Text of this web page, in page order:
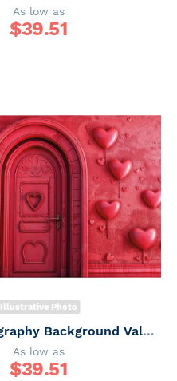
As low as
$39.51
Illustrative Photo
Fabric Photography Background Valentine's Day / Backdrop 6049
As low as
$39.51